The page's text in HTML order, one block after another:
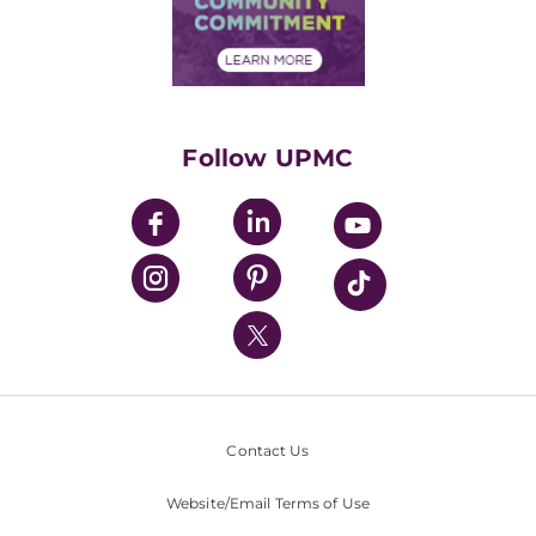
Financial Assistance
Community Commitment
UPMC Enterprises
UPMC Health Plan
UPMC International
Nondiscrimination Policy
Follow UPMC
Contact Us
Website/Email Terms of Use